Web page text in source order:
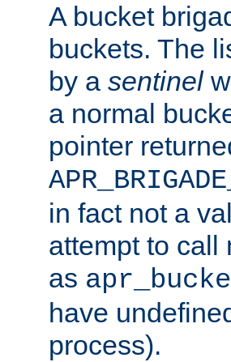
A bucket
buckets. The
by a sentinel
a normal
pointer
in fact not a
attempt to call
as
have
process).